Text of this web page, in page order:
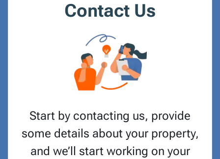
Contact Us
Start by contacting us, provide
some details about your property,
and we’ll start working on your